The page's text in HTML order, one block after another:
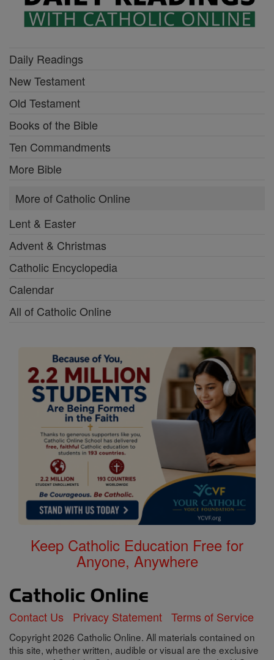
Daily Readings
New Testament
Old Testament
Books of the Bible
Ten Commandments
More Bible
More of Catholic Online
Lent & Easter
Advent & Christmas
Catholic Encyclopedia
Calendar
All of Catholic Online
Keep Catholic Education Free for
Anyone, Anywhere
Contact Us Privacy Statement Terms of Service
Copyright 2026 Catholic Online. All materials contained on
this site, whether written, audible or visual are the exclusive